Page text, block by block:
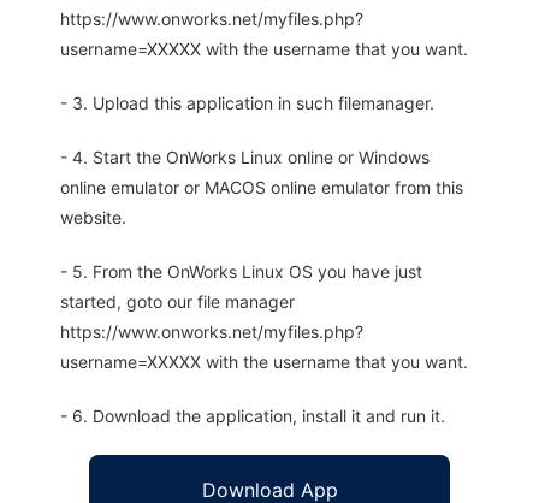
https://www.onworks.net/myfiles.php?
username=XXXXX with the username that you want.
- 3. Upload this application in such filemanager.
- 4. Start the OnWorks Linux online or Windows
online emulator or MACOS online emulator from this
website.
- 5. From the OnWorks Linux OS you have just
started, goto our file manager
https://www.onworks.net/myfiles.php?
username=XXXXX with the username that you want.
- 6. Download the application, install it and run it.
Download App